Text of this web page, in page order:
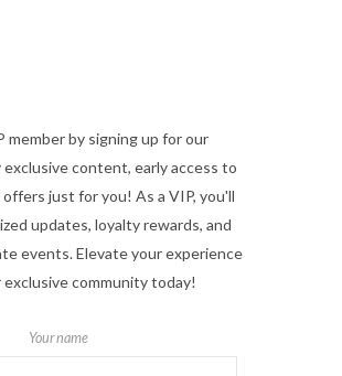
member by signing up for our
content, early access to
offers just for you! As a VIP, you'll
updates, loyalty rewards, and
events. Elevate your experience
exclusive community today!
Your name